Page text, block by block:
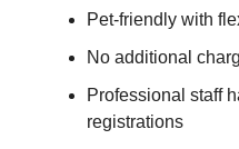
Pet-friendly with
No additional
Professional staff
registrations